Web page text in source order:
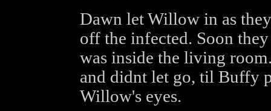
Dawn let Willow in as
off the infected. Soon
was inside the living
and didnt let go, til Buffy
Willow's eyes.